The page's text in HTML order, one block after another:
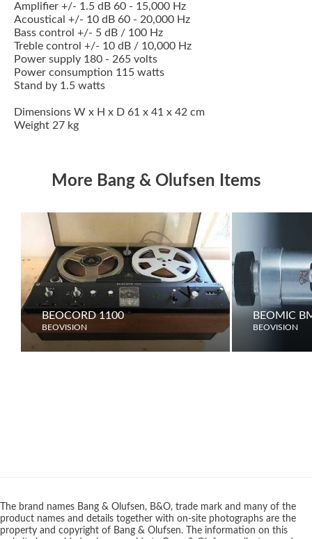
Amplifier +/- 1.5 dB 60 - 15,000 Hz
Acoustical +/- 10 dB 60 - 20,000 Hz
Bass control +/- 5 dB / 100 Hz
Treble control +/- 10 dB / 10,000 Hz
Power supply 180 - 265 volts
Power consumption 115 watts
Stand by 1.5 watts
Dimensions W x H x D 61 x 41 x 42 cm
Weight 27 kg
More Bang & Olufsen Items
BEOCORD 1100
BEOVISION
BEOMIC
BEOVISION
The brand names Bang & Olufsen, B&O, trade mark and many of the
product names and details together with on-site photographs are the
property and copyright of Bang & Olufsen. The information on this